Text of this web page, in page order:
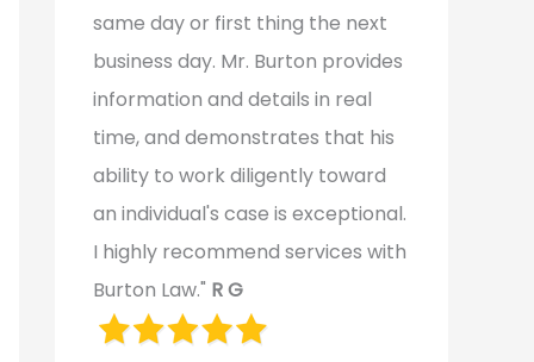
same day or first thing the next
business day. Mr. Burton provides
information and details in real
time, and demonstrates that his
ability to work diligently toward
an individual's case is exceptional.
I highly recommend services with
Burton Law." R G